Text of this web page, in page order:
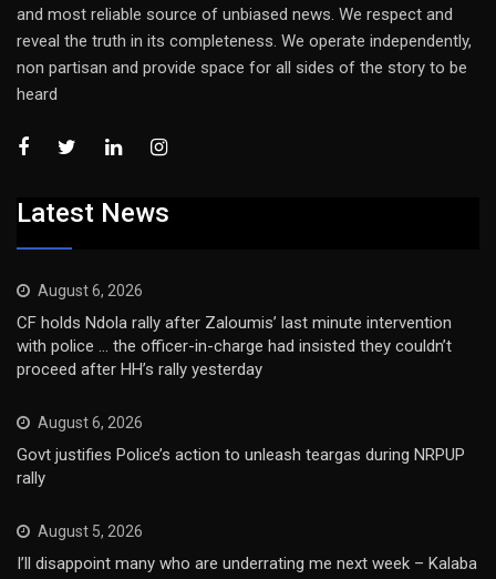
and most reliable source of unbiased news. We respect and
reveal the truth in its completeness. We operate independently,
non partisan and provide space for all sides of the story to be
heard
Latest News
August 6, 2026
CF holds Ndola rally after Zaloumis’ last minute intervention
with police … the officer-in-charge had insisted they couldn’t
proceed after HH’s rally yesterday
August 6, 2026
Govt justifies Police’s action to unleash teargas during NRPUP
rally
August 5, 2026
I’ll disappoint many who are underrating me next week – Kalaba